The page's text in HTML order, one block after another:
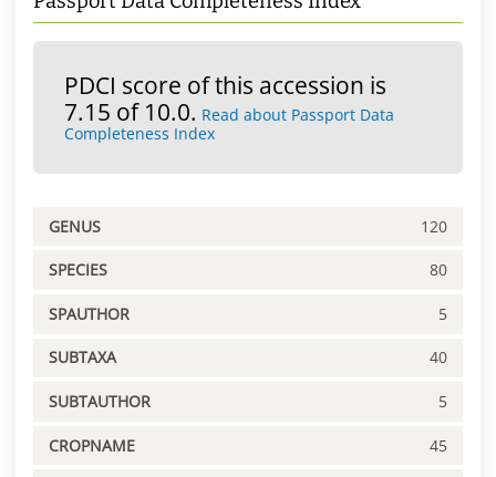
PDCI score of this accession is
7.15 of 10.0. Read about Passport Data
Completeness Index
GENUS 120
SPECIES 80
SPAUTHOR 5
SUBTAXA 40
SUBTAUTHOR 5
CROPNAME 45